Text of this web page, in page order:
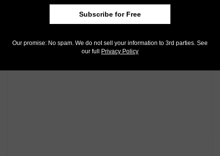
Community Comments
Subscribe for Free
Our promise: No spam. We do not sell your information to 3rd parties. See
our full Privacy Policy